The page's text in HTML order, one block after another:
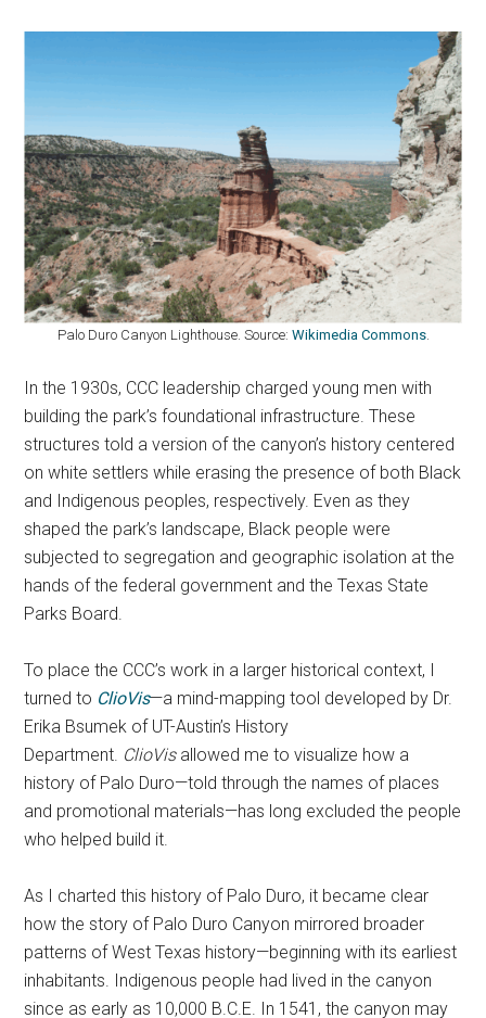
Palo Duro Canyon Lighthouse. Source: Wikimedia Commons.
In the 1930s, CCC leadership charged young men with
building the park’s foundational infrastructure. These
structures told a version of the canyon’s history centered
on white settlers while erasing the presence of both Black
and Indigenous peoples, respectively. Even as they
shaped the park’s landscape, Black people were
subjected to segregation and geographic isolation at the
hands of the federal government and the Texas State
Parks Board.
To place the CCC’s work in a larger historical context, I
turned to ClioVis—a mind-mapping tool developed by Dr.
Erika Bsumek of UT-Austin’s History
Department. ClioVisallowed me to visualize how a
history of Palo Duro—told through the names of places
and promotional materials—has long excluded the people
who helped build it.
As I charted this history of Palo Duro, it became clear
how the story of Palo Duro Canyon mirrored broader
patterns of West Texas history—beginning with its earliest
inhabitants. Indigenous people had lived in the canyon
since as early as 10,000 B.C.E. In 1541, the canyon may